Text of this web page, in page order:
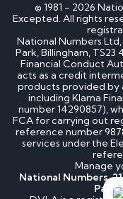
© 1981 - 2026
Excepted. All rights
National Numbers Ltd,
Park, Billingham,
Financial Conduct
acts as a credit
products provided by
including Klarna
number 14290857),
FCA for carrying out
reference number
services under the
Manage
National Numbers,
Park,